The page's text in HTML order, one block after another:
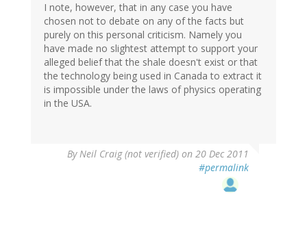
I note, however, that in any case you have
chosen not to debate on any of the facts but
purely on this personal criticism. Namely you
have made no slightest attempt to support your
alleged belief that the shale doesn't exist or that
the technology being used in Canada to extract it
is impossible under the laws of physics operating
in the USA.
ByNeil Craig (not verified) on 20 Dec 2011
#permalink